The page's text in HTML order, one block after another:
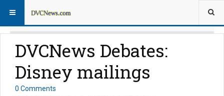
DVCNews Debates:
Disney mailings
0 Comments